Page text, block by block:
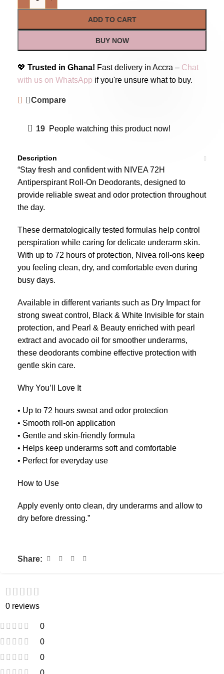
ADD TO CART
BUY NOW
💖 Trusted in Ghana! Fast delivery in Accra – Chat
with us on WhatsApp if you're unsure what to buy.
Compare
19 People watching this product now!
Description
“Stay fresh and confident with NIVEA 72H
Antiperspirant Roll-On Deodorants, designed to
provide reliable sweat and odor protection throughout
the day.
These dermatologically tested formulas help control
perspiration while caring for delicate underarm skin.
With up to 72 hours of protection, Nivea roll-ons keep
you feeling clean, dry, and comfortable even during
busy days.
Available in different variants such as Dry Impact for
strong sweat control, Black & White Invisible for stain
protection, and Pearl & Beauty enriched with pearl
extract and avocado oil for smoother underarms,
these deodorants combine effective protection with
gentle skin care.
Why You’ll Love It
• Up to 72 hours sweat and odor protection
• Smooth roll-on application
• Gentle and skin-friendly formula
• Helps keep underarms soft and comfortable
• Perfect for everyday use
How to Use
Apply evenly onto clean, dry underarms and allow to
dry before dressing.”
Share:
0 reviews
0
0
0